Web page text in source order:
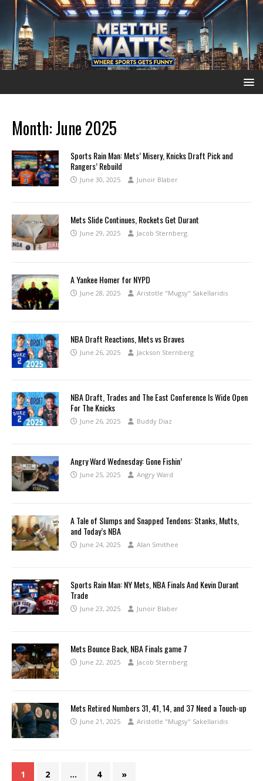
Month:June 2025
Sports Rain Man: Mets’ Misery, Knicks Draft Pick and
Rangers’ Rebuild
June 30, 2025 Junoir Blaber
Mets Slide Continues, Rockets Get Durant
June 29, 2025 Jacob Sternberg
A Yankee Homer for NYPD
June 28, 2025 Aristotle "Mugsy" Sakellaridis
NBA Draft Reactions, Mets vs Braves
June 26, 2025 Jackson Sternberg
NBA Draft, Trades and The East Conference Is Wide Open
For The Knicks
June 26, 2025 Buddy Diaz
Angry Ward Wednesday: Gone Fishin’
June 25, 2025 Angry Ward
A Tale of Slumps and Snapped Tendons: Stanks, Mutts,
and Today’s NBA
June 24, 2025 Alan Smithee
Sports Rain Man: NY Mets, NBA Finals And Kevin Durant
Trade
June 23, 2025 Junoir Blaber
Mets Bounce Back, NBA Finals game 7
June 22, 2025 Jacob Sternberg
Mets Retired Numbers 31, 41, 14, and 37 Need a Touch-up
June 21, 2025 Aristotle "Mugsy" Sakellaridis
1 2 … 4 »